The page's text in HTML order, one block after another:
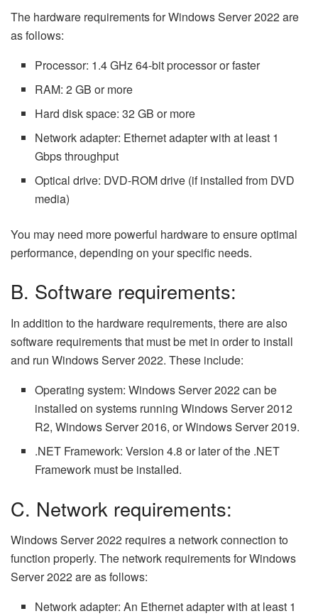
The hardware requirements for Windows Server 2022 are
as follows:
Processor: 1.4 GHz 64-bit processor or faster
RAM: 2 GB or more
Hard disk space: 32 GB or more
Network adapter: Ethernet adapter with at least 1
Gbps throughput
Optical drive: DVD-ROM drive (if installed from DVD
media)
You may need more powerful hardware to ensure optimal
performance, depending on your specific needs.
B. Software requirements:
In addition to the hardware requirements, there are also
software requirements that must be met in order to install
and run Windows Server 2022. These include:
Operating system: Windows Server 2022 can be
installed on systems running Windows Server 2012
R2, Windows Server 2016, or Windows Server 2019.
.NET Framework: Version 4.8 or later of the .NET
Framework must be installed.
C. Network requirements:
Windows Server 2022 requires a network connection to
function properly. The network requirements for Windows
Server 2022 are as follows:
Network adapter: An Ethernet adapter with at least 1